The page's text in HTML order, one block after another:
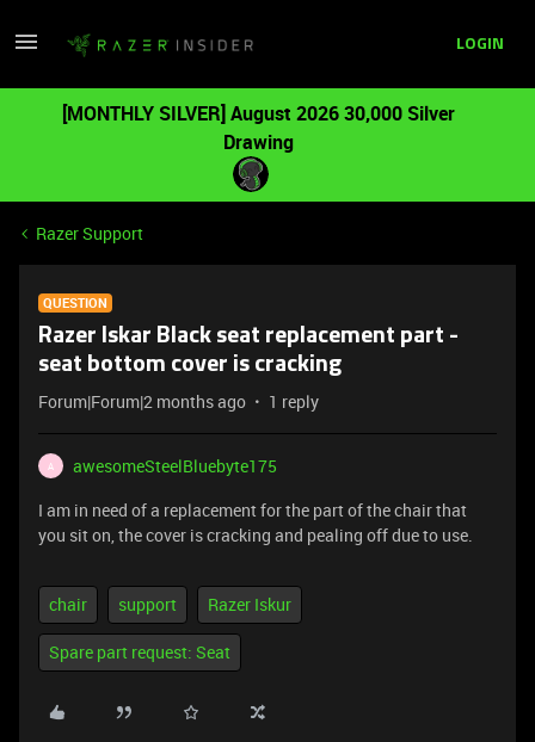
LOGIN
[MONTHLY SILVER] August 2026 30,000 Silver
Drawing
Razer Support
QUESTION
Razer Iskar Black seat replacement part -
seat bottom cover is cracking
Forum|Forum|2 months ago 1 reply
A
awesomeSteelBluebyte175
I am in need of a replacement for the part of the chair that
you sit on, the cover is cracking and pealing off due to use.
chair support Razer Iskur
Spare part request: Seat